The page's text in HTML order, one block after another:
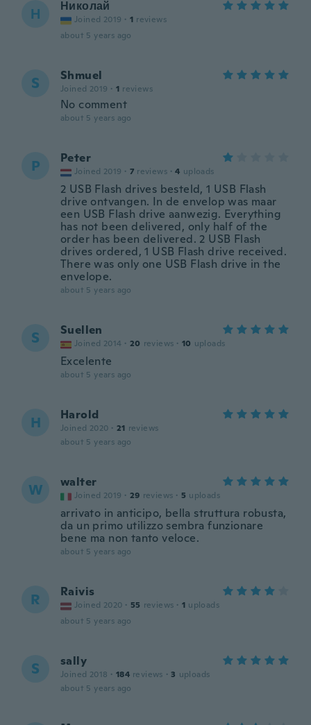
Н Николай
Joined 2019 · 1 reviews
about 5 years ago
S Shmuel
Joined 2019 · 1 reviews
No comment
about 5 years ago
P Peter
Joined 2019 · 7 reviews · 4 uploads
2 USB Flash drives besteld, 1 USB Flash
drive ontvangen. In de envelop was maar
een USB Flash drive aanwezig. Everything
has not been delivered, only half of the
order has been delivered. 2 USB Flash
drives ordered, 1 USB Flash drive received.
There was only one USB Flash drive in the
envelope.
about 5 years ago
S Suellen
Joined 2014 · 20 reviews · 10 uploads
Excelente
about 5 years ago
H Harold
Joined 2020 · 21 reviews
about 5 years ago
W walter
Joined 2019 · 29 reviews · 5 uploads
arrivato in anticipo, bella struttura robusta,
da un primo utilizzo sembra funzionare
bene ma non tanto veloce.
about 5 years ago
R Raivis
Joined 2020 · 55 reviews · 1 uploads
about 5 years ago
S sally
Joined 2018 · 184 reviews · 3 uploads
about 5 years ago